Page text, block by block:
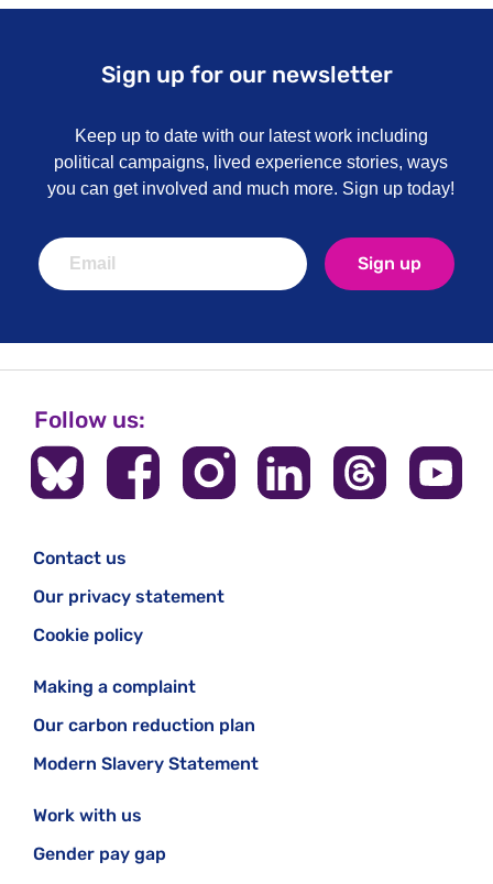
Sign up for our newsletter
Keep up to date with our latest work including
political campaigns, lived experience stories, ways
you can get involved and much more. Sign up today!
Sign up
Follow us:
Contact us
Our privacy statement
Cookie policy
Making a complaint
Our carbon reduction plan
Modern Slavery Statement
Work with us
Gender pay gap